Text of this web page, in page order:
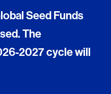
Seed Funds
The
2027 cycle will